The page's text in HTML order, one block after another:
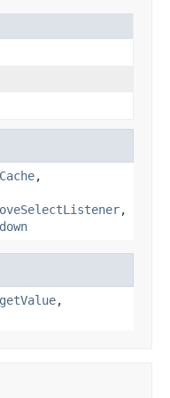
,
,
getValue,